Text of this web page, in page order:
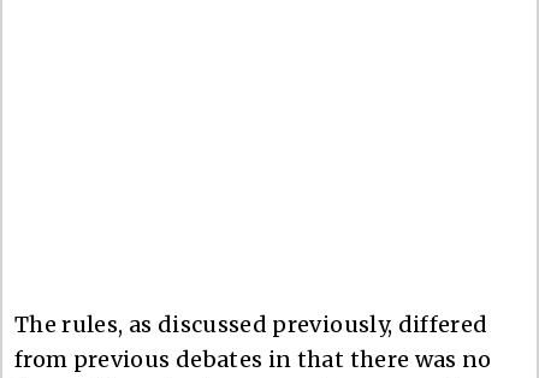
The rules, as discussed previously, differed
from previous debates in that there was no